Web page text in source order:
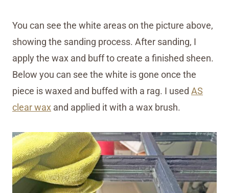
You can see the white areas on the picture above,
showing the sanding process. After sanding, I
apply the wax and buff to create a finished sheen.
Below you can see the white is gone once the
piece is waxed and buffed with a rag. I used AS
clear wax and applied it with a wax brush.